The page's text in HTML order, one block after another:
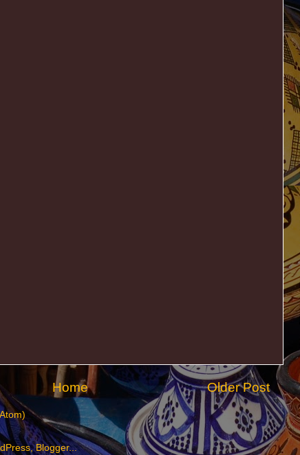
Older Post
Home